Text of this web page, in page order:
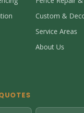
Custom &
Service Areas
About Us